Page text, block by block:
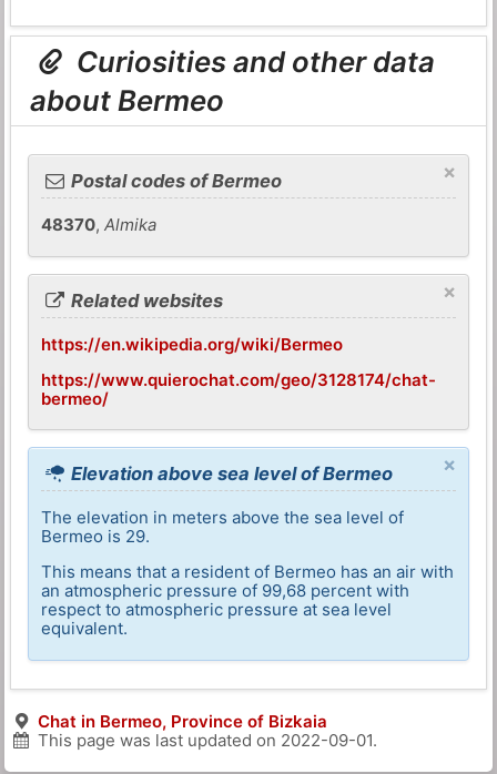
Curiosities and other data
about Bermeo
×
Postal codes of Bermeo
48370,Almika
×
Related websites
https://en.wikipedia.org/wiki/Bermeo
https://www.quierochat.com/geo/3128174/chat-
bermeo/
×
Elevation above sea level of Bermeo
The elevation in meters above the sea level of
Bermeo is 29.
This means that a resident of Bermeo has an air with
an atmospheric pressure of 99,68 percent with
respect to atmospheric pressure at sea level
equivalent.
Chat in Bermeo, Province of Bizkaia
This page was last updated on 2022-09-01.